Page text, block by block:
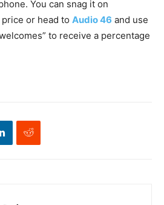
You can snag it on
or head to Audio 46 and use
to receive a percentage